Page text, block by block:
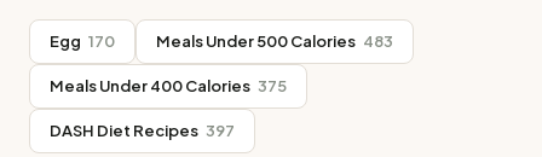
Egg 170 Meals Under 500 Calories 483
Meals Under 400 Calories 375
DASH Diet Recipes 397